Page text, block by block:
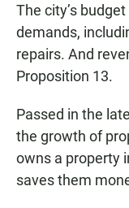
The city’s
demands,
repairs. And
Proposition 13.
Passed in the
the growth of
owns a property
saves them